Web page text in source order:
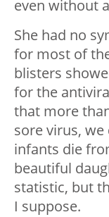
even without
She had no
for most of
blisters
for the
that more
sore virus,
infants die
beautiful
statistic, but
I suppose.